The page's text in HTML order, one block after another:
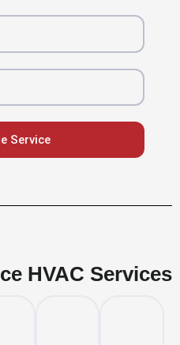
Service
HVAC Services